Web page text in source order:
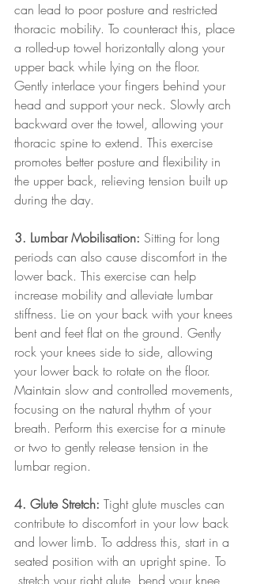
can lead to poor posture and restricted
thoracic mobility. To counteract this, place
a rolled-up towel horizontally along your
upper back while lying on the floor.
Gently interlace your fingers behind your
head and support your neck. Slowly arch
backward over the towel, allowing your
thoracic spine to extend. This exercise
promotes better posture and flexibility in
the upper back, relieving tension built up
during the day.
3. Lumbar Mobilisation: Sitting for long
periods can also cause discomfort in the
lower back. This exercise can help
increase mobility and alleviate lumbar
stiffness. Lie on your back with your knees
bent and feet flat on the ground. Gently
rock your knees side to side, allowing
your lower back to rotate on the floor.
Maintain slow and controlled movements,
focusing on the natural rhythm of your
breath. Perform this exercise for a minute
or two to gently release tension in the
lumbar region.
4. Glute Stretch: Tight glute muscles can
contribute to discomfort in your low back
and lower limb. To address this, start in a
seated position with an upright spine. To